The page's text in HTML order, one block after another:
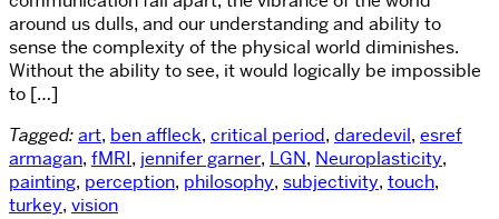
around us dulls, and our understanding and ability to
sense the complexity of the physical world diminishes.
Without the ability to see, it would logically be impossible
to […]
Tagged:art, ben affleck, critical period, daredevil, esref
armagan, fMRI, jennifer garner, LGN, Neuroplasticity,
painting, perception, philosophy, subjectivity, touch,
turkey, vision